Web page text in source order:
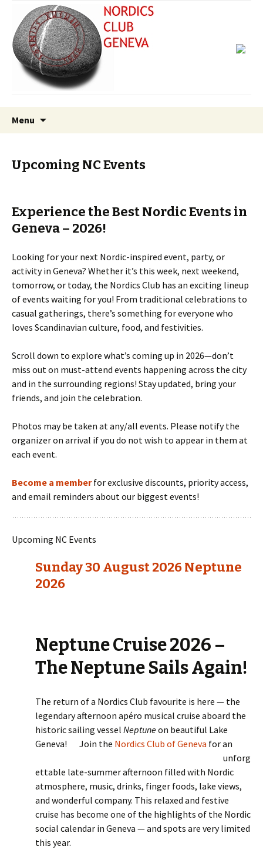
Menu
Upcoming NC Events
Experience the Best Nordic Events in
Geneva – 2026!
Looking for your next Nordic-inspired event, party, or
activity in Geneva? Whether it’s this week, next weekend,
tomorrow, or today, the Nordics Club has an exciting lineup
of events waiting for you! From traditional celebrations to
casual gatherings, there’s something for everyone who
loves Scandinavian culture, food, and festivities.
Scroll down to explore what’s coming up in 2026—don’t
miss out on must-attend events happening across the city
and in the surrounding regions! Stay updated, bring your
friends, and join the celebration.
Photos may be taken at any/all events. Please notify the
organizer on arrival if you do not wish to appear in them at
each event.
Become a memberfor exclusive discounts, priority access,
and email reminders about our biggest events!
Upcoming NC Events
Sunday 30 August 2026 Neptune
2026
Neptune Cruise 2026 –
The Neptune Sails Again!
The return of a Nordics Club favourite is here — the
legendary afternoon apéro musical cruise aboard the
historic sailing vessel Neptuneon beautiful Lake
Geneva!
Join the Nordics Club of Geneva for an
unforg
ettable late-summer afternoon filled with Nordic
atmosphere, music, drinks, finger foods, lake views,
and wonderful company. This relaxed and festive
cruise has become one of the highlights of the Nordic
social calendar in Geneva — and spots are very limited
this year.